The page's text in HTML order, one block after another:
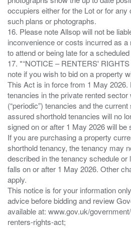
occupiers either for the Lot or for
such plans or photographs.
16. Please note Allsop will not be
inconvenience or costs incurred as
to attend or being late for a
17. *“NOTICE – RENTERS'
note if you wish to bid on a property
This Act is in force from 1 May 2026.
tenancies in the private rented sector
(“periodic”) tenancies and the
assured shorthold tenancies will no
signed on or after 1 May 2026 will be
If you are purchasing a property
shorthold tenancy, the tenancy may
described in the tenancy schedule or
falls on or after 1 May 2026. Other
apply.
This notice is for your information
advice before bidding and review
available at: www.gov.uk/
renters-rights-act;